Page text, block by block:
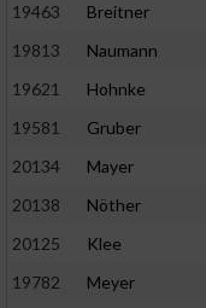
19463
Breitner
19813
Naumann
19621
Hohnke
19581
Gruber
20134
Mayer
20138
Nöther
20125
Klee
19782
Meyer